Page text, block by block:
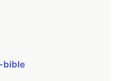
bible